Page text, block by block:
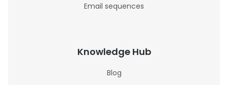
Email sequences
Knowledge Hub
Blog